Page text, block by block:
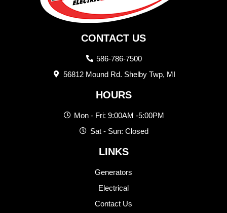
CONTACT US
586-786-7500
56812 Mound Rd. Shelby Twp, MI
HOURS
Mon - Fri: 9:00AM -5:00PM
Sat - Sun: Closed
LINKS
Generators
Electrical
Contact Us